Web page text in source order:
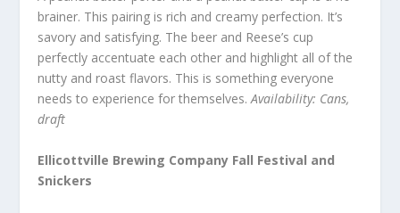
brainer. This pairing is rich and creamy perfection. It’s
savory and satisfying. The beer and Reese’s cup
perfectly accentuate each other and highlight all of the
nutty and roast flavors. This is something everyone
needs to experience for themselves.Availability: Cans,
draft
Ellicottville Brewing Company Fall Festival and
Snickers